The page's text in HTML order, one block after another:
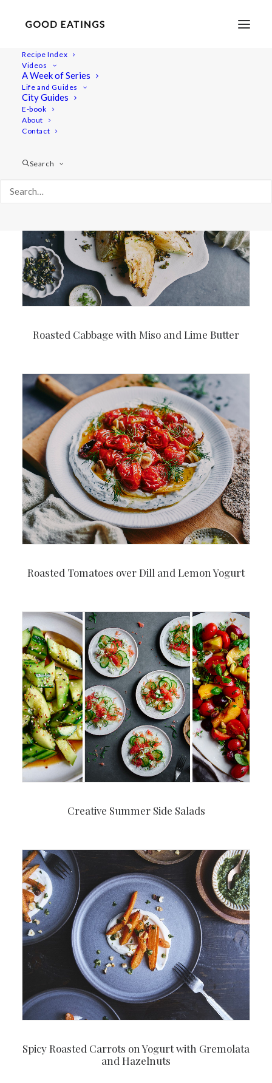
Recipe Index
Videos
A Week of Series
Life and Guides
City Guides
E-book
About
Contact
Search
Roasted Cabbage with Miso and Lime Butter
Roasted Tomatoes over Dill and Lemon Yogurt
Creative Summer Side Salads
Spicy Roasted Carrots on Yogurt with Gremolata
and Hazelnuts